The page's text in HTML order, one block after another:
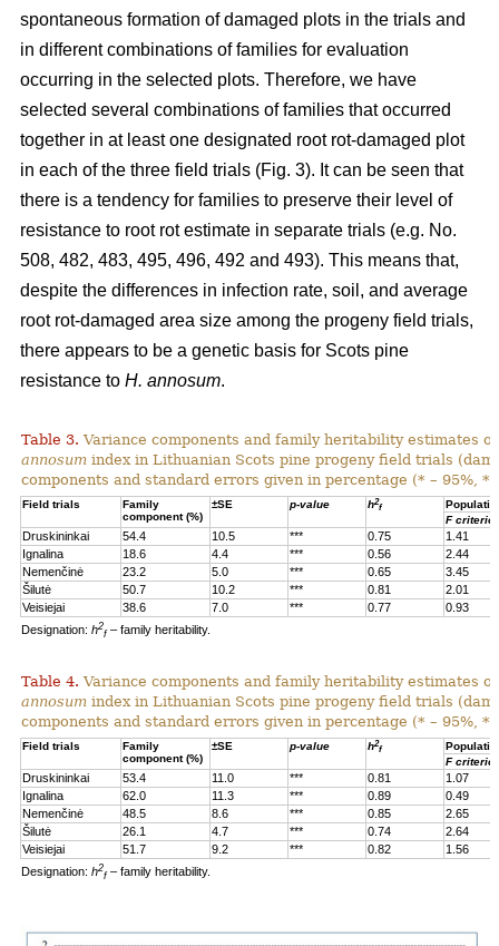
spontaneous formation of damaged plots in the trials and
in different combinations of families for evaluation
occurring in the selected plots. Therefore, we have
selected several combinations of families that occurred
together in at least one designated root rot-damaged plot
in each of the three field trials (Fig. 3). It can be seen that
there is a tendency for families to preserve their level of
resistance to root rot estimate in separate trials (e.g. No.
508, 482, 483, 495, 496, 492 and 493). This means that,
despite the differences in infection rate, soil, and average
root rot-damaged area size among the progeny field trials,
there appears to be a genetic basis for Scots pine
resistance to H. annosum.
Table 3. Variance components and family heritability estimates
annosum index in Lithuanian Scots pine progeny field trials
components and standard errors given in percentage (* – 95%,
Field trials
Family
component (%)
±SE p-value h2
f
F
Druskininkai 54.4 10.5 *** 0.75
1.41
Ignalina
18.6 4.4 *** 0.56
2.44
Nemenčinė
23.2 5.0 *** 0.65
3.45
Šilutė
50.7 10.2 *** 0.81
2.01
Veisiejai
38.6 7.0 *** 0.77
0.93
Designation: h2
f– family heritability.
Table 4. Variance components and family heritability estimates
annosum index in Lithuanian Scots pine progeny field trials
components and standard errors given in percentage (* – 95%,
Field trials
Family
component (%)
±SE p-value h2
f
F
Druskininkai 53.4 11.0 *** 0.81
1.07
Ignalina
62.0 11.3 *** 0.89
0.49
Nemenčinė
48.5 8.6 *** 0.85
2.65
Šilutė
26.1 4.7 *** 0.74
2.64
Veisiejai
51.7 9.2 *** 0.82
1.56
Designation: h2
f– family heritability.